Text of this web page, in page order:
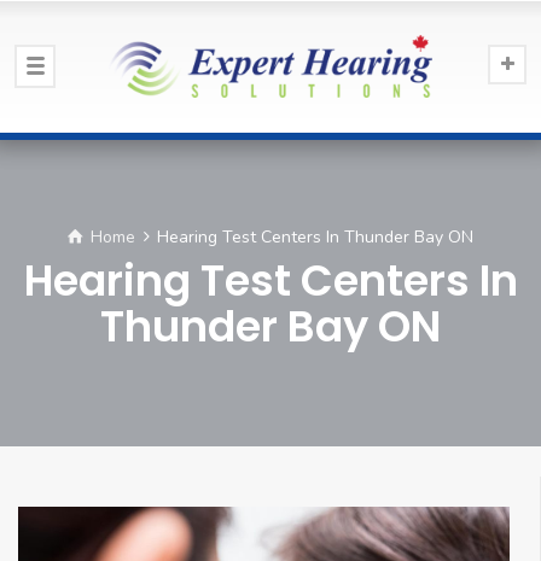
Home Hearing Test Centers In Thunder Bay ON
Hearing Test Centers In
Thunder Bay ON